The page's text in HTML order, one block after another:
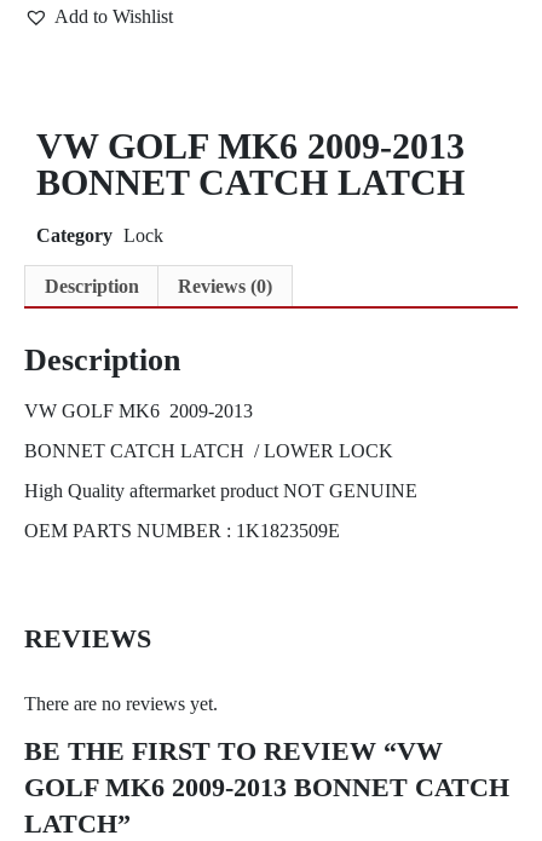
Add to Wishlist
VW GOLF MK6 2009-2013
BONNET CATCH LATCH
Category Lock
Description Reviews (0)
Description
VW GOLF MK6 2009-2013
BONNET CATCH LATCH / LOWER LOCK
High Quality aftermarket product NOT GENUINE
OEM PARTS NUMBER : 1K1823509E
REVIEWS
There are no reviews yet.
BE THE FIRST TO REVIEW “VW
GOLF MK6 2009-2013 BONNET CATCH
LATCH”